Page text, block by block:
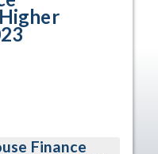
Finance